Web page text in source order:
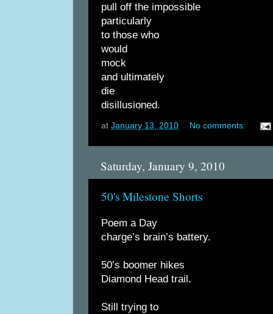
pull off the impossible
particularly
to those who
would
mock
and ultimately
die
disillusioned.
at January 13, 2010 No comments:
Saturday, January 9, 2010
50's Milestone Shorts
Poem a Day
charge’s brain’s battery.
50’s boomer hikes
Diamond Head trail.
Still trying to